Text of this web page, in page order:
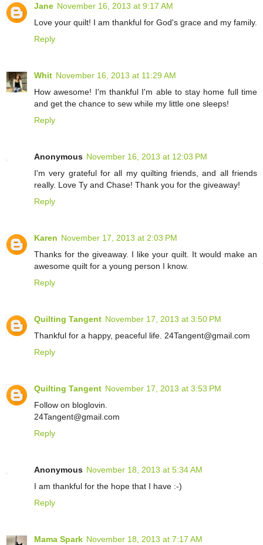
Jane November 16, 2013 at 9:17 AM
Love your quilt! I am thankful for God's grace and my family.
Reply
Whit November 16, 2013 at 11:29 AM
How awesome! I'm thankful I'm able to stay home full time
and get the chance to sew while my little one sleeps!
Reply
Anonymous November 16, 2013 at 12:03 PM
I'm very grateful for all my quilting friends, and all friends
really. Love Ty and Chase! Thank you for the giveaway!
Reply
Karen November 17, 2013 at 2:03 PM
Thanks for the giveaway. I like your quilt. It would make an
awesome quilt for a young person I know.
Reply
Quilting Tangent November 17, 2013 at 3:50 PM
Thankful for a happy, peaceful life. 24Tangent@gmail.com
Reply
Quilting Tangent November 17, 2013 at 3:53 PM
Follow on bloglovin.
24Tangent@gmail.com
Reply
Anonymous November 18, 2013 at 5:34 AM
I am thankful for the hope that I have :-)
Reply
Mama Spark November 18, 2013 at 7:17 AM